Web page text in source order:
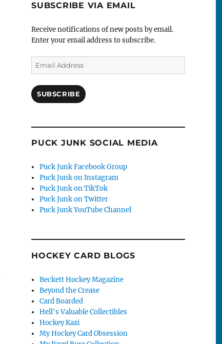
SUBSCRIBE VIA EMAIL
Receive notifications of new posts by email.
Enter your email address to subscribe.
Email
Address
SUBSCRIBE
PUCK JUNK SOCIAL MEDIA
Puck Junk Facebook Group
Puck Junk on Instagram
Puck Junk on TikTok
Puck Junk on Twitter
Puck Junk YouTube Channel
HOCKEY CARD BLOGS
Beckett Hockey Magazine
Beyond the Crease
Card Boarded
Hell's Valuable Collectibles
Hockey Kazi
My Hockey Card Obsession